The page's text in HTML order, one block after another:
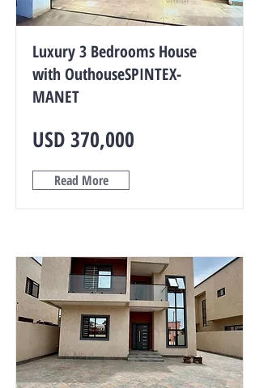
Luxury 3 Bedrooms House
with OuthouseSPINTEX-
MANET
USD 370,000
Read More